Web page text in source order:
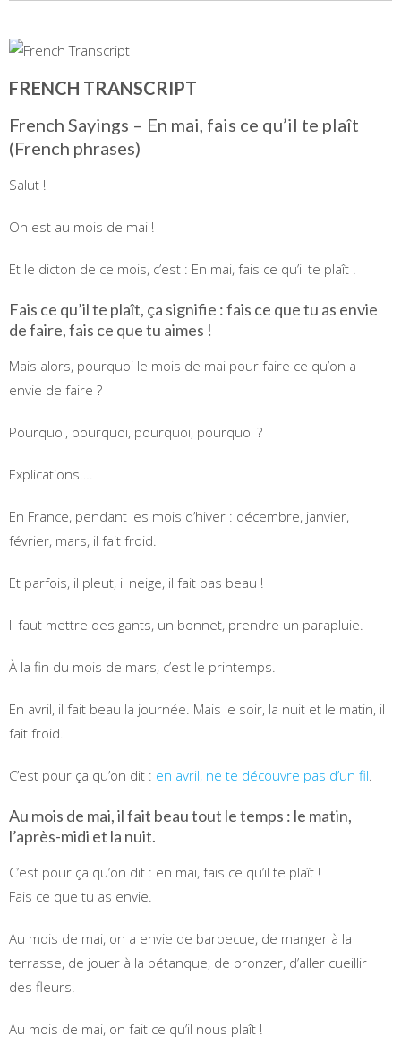
FRENCH TRANSCRIPT
French Sayings – En mai, fais ce qu’il te plaît
(French phrases)
Salut !
On est au mois de mai !
Et le dicton de ce mois, c’est : En mai, fais ce qu’il te plaît !
Fais ce qu’il te plaît, ça signifie : fais ce que tu as envie
de faire, fais ce que tu aimes !
Mais alors, pourquoi le mois de mai pour faire ce qu’on a
envie de faire ?
Pourquoi, pourquoi, pourquoi, pourquoi ?
Explications….
En France, pendant les mois d’hiver : décembre, janvier,
février, mars, il fait froid.
Et parfois, il pleut, il neige, il fait pas beau !
Il faut mettre des gants, un bonnet, prendre un parapluie.
À la fin du mois de mars, c’est le printemps.
En avril, il fait beau la journée. Mais le soir, la nuit et le matin, il
fait froid.
C’est pour ça qu’on dit : en avril, ne te découvre pas d’un fil.
Au mois de mai, il fait beau tout le temps : le matin,
l’après-midi et la nuit.
C’est pour ça qu’on dit : en mai, fais ce qu’il te plaît !
Fais ce que tu as envie.
Au mois de mai, on a envie de barbecue, de manger à la
terrasse, de jouer à la pétanque, de bronzer, d’aller cueillir
des fleurs.
Au mois de mai, on fait ce qu’il nous plaît !